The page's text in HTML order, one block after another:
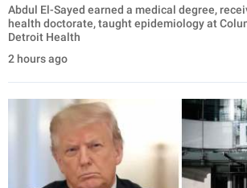
Abdul El-Sayed earned a medical degree,
health doctorate, taught epidemiology at
Detroit Health
2 hours ago